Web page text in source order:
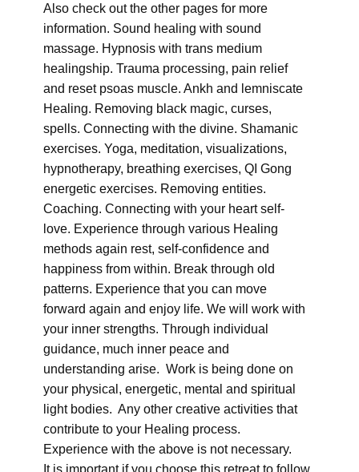
Also check out the other pages for more
information. Sound healing with sound
massage. Hypnosis with trans medium
healingship. Trauma processing, pain relief
and reset psoas muscle. Ankh and lemniscate
Healing. Removing black magic, curses,
spells. Connecting with the divine. Shamanic
exercises. Yoga, meditation, visualizations,
hypnotherapy, breathing exercises, QI Gong
energetic exercises. Removing entities.
Coaching. Connecting with your heart self-
love. Experience through various Healing
methods again rest, self-confidence and
happiness from within. Break through old
patterns. Experience that you can move
forward again and enjoy life. We will work with
your inner strengths. Through individual
guidance, much inner peace and
understanding arise. Work is being done on
your physical, energetic, mental and spiritual
light bodies. Any other creative activities that
contribute to your Healing process.
Experience with the above is not necessary.
It is important if you choose this retreat to follow